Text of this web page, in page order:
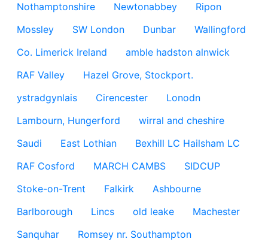
Nothamptonshire
Newtonabbey
Ripon
Mossley
SW London Dunbar
Wallingford
Co. Limerick Ireland
amble hadston alnwick
RAF Valley
Hazel Grove, Stockport.
ystradgynlais
Cirencester
Lonodn
Lambourn, Hungerford
wirral and cheshire
Saudi
East Lothian
Bexhill LC Hailsham LC
RAF Cosford
MARCH CAMBS
SIDCUP
Stoke-on-Trent
Falkirk
Ashbourne
Barlborough
Lincs old leake
Machester
Sanquhar
Romsey nr. Southampton